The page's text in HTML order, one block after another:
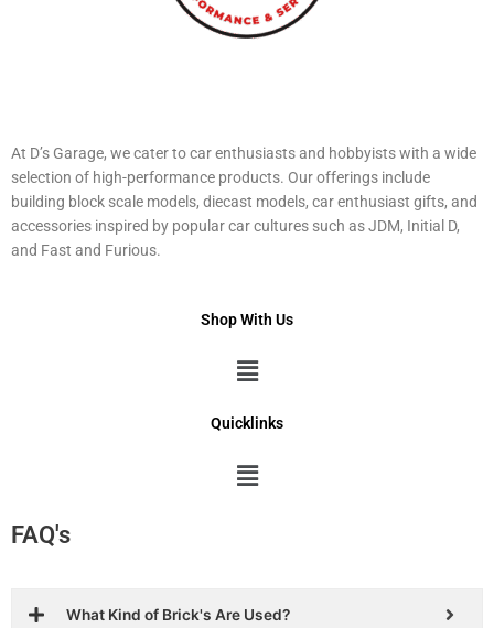
At D’s Garage, we cater to car enthusiasts and hobbyists with a wide
selection of high-performance products. Our offerings include
building block scale models, diecast models, car enthusiast gifts, and
accessories inspired by popular car cultures such as JDM, Initial D,
and Fast and Furious.
Shop With Us
Menu
Quicklinks
Menu
FAQ's
What Kind of Brick's Are Used?